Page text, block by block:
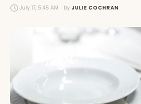
July 17, 5:45 AM by JULIE COCHRAN